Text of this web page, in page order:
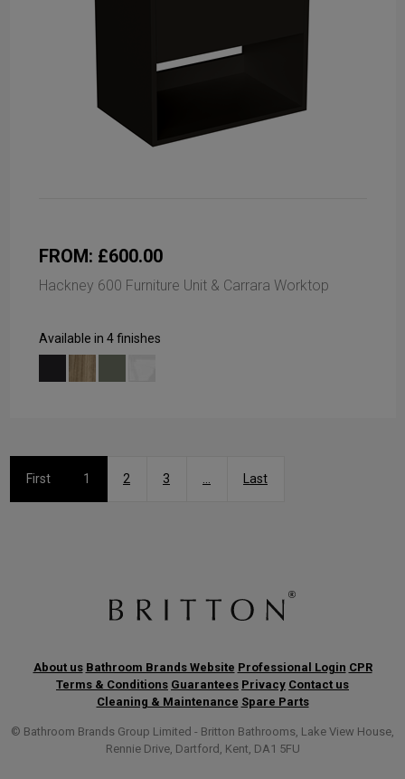
FROM: £600.00
Hackney 600 Furniture Unit & Carrara Worktop
Available in 4 finishes
First 1 2 3 Last
About us Bathroom Brands Website Professional Login CPR
Terms & Conditions Guarantees Privacy Contact us
Cleaning & Maintenance Spare Parts
© Bathroom Brands Group Limited - Britton Bathrooms, Lake View House,
Rennie Drive, Dartford, Kent, DA1 5FU